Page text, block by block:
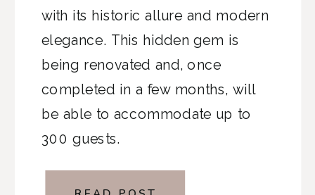
with its historic allure and modern
elegance. This hidden gem is
being renovated and, once
completed in a few months, will
be able to accommodate up to
300 guests.